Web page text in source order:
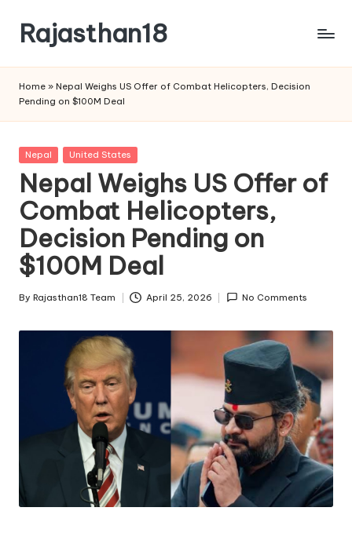
content
Rajasthan18
is
watched
and
the
most
credible
respected
news
media
in
Home » Nepal Weighs US Offer of Combat Helicopters, Decision
Pending on $100M Deal
Posted
Nepal United States
Nepal Weighs US Offer of
Combat Helicopters,
Decision Pending on
$100M Deal
Posted
By Rajasthan18 Team April 25, 2026 No Comments